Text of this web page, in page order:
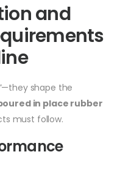
and
shape the
in place rubber
must follow.